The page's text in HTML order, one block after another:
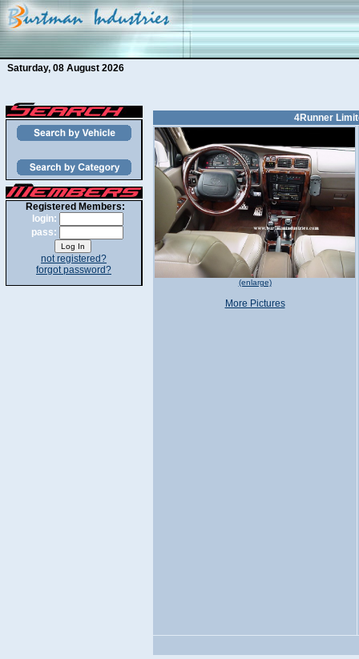
Saturday, 08 August 2026
Registered Members:
login:
pass:
not registered?
forgot password?
4Runner
(enlarge)
More Pictures